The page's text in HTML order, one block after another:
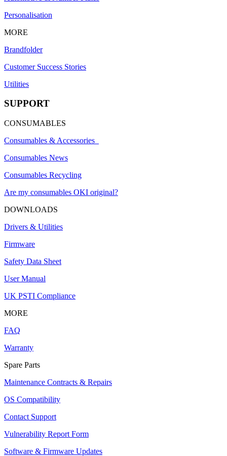
Personalisation
MORE
Brandfolder
Customer Success Stories
Utilities
SUPPORT
CONSUMABLES
Consumables & Accessories
Consumables News
Consumables Recycling
Are my consumables OKI original?
DOWNLOADS
Drivers & Utilities
Firmware
Safety Data Sheet
User Manual
UK PSTI Compliance
MORE
FAQ
Warranty
Spare Parts
Maintenance Contracts & Repairs
OS Compatibility
Contact Support
Vulnerability Report Form
Software & Firmware Updates